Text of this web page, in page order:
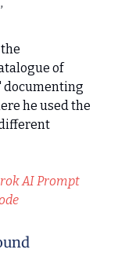
of
documenting
he used the
AI Prompt